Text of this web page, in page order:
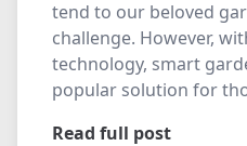
tend to our beloved
challenge. However,
technology, smart
popular solution for
Read full post